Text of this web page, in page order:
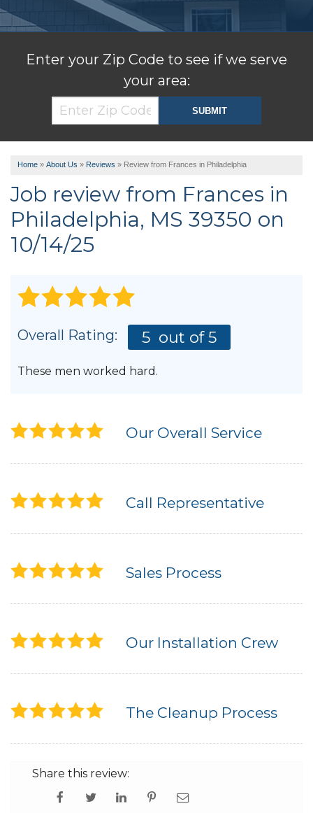
ABOUT US
SERVICE AREA
FREE ESTIMATE
Enter your Zip Code to see if we serve
your area:
Home » About Us » Reviews » Review from Frances in Philadelphia
Job review from Frances in
Philadelphia, MS 39350 on
10/14/25
Overall Rating: 5 out of 5
These men worked hard.
Our Overall Service
Call Representative
Sales Process
Our Installation Crew
The Cleanup Process
Share this review: